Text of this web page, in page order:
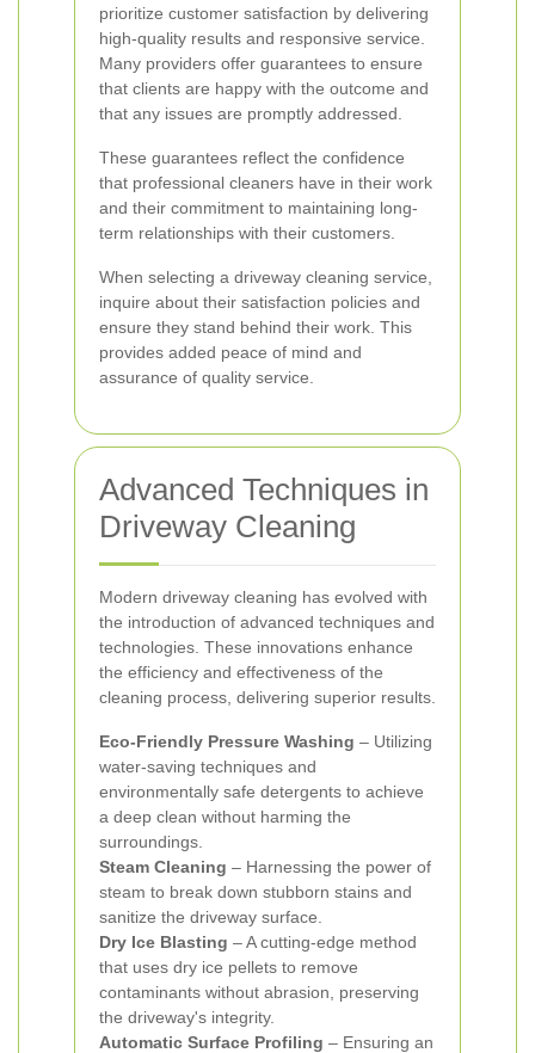
prioritize customer satisfaction by delivering
high-quality results and responsive service.
Many providers offer guarantees to ensure
that clients are happy with the outcome and
that any issues are promptly addressed.
These guarantees reflect the confidence
that professional cleaners have in their work
and their commitment to maintaining long-
term relationships with their customers.
When selecting a driveway cleaning service,
inquire about their satisfaction policies and
ensure they stand behind their work. This
provides added peace of mind and
assurance of quality service.
Advanced Techniques in
Driveway Cleaning
Modern driveway cleaning has evolved with
the introduction of advanced techniques and
technologies. These innovations enhance
the efficiency and effectiveness of the
cleaning process, delivering superior results.
Eco-Friendly Pressure Washing – Utilizing
water-saving techniques and
environmentally safe detergents to achieve
a deep clean without harming the
surroundings.
Steam Cleaning – Harnessing the power of
steam to break down stubborn stains and
sanitize the driveway surface.
Dry Ice Blasting – A cutting-edge method
that uses dry ice pellets to remove
contaminants without abrasion, preserving
the driveway's integrity.
Automatic Surface Profiling – Ensuring an